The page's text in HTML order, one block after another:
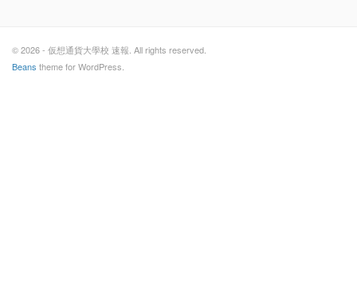
© 2026 - 仮想通貨大學校 速報. All rights reserved.
Beans theme for WordPress.